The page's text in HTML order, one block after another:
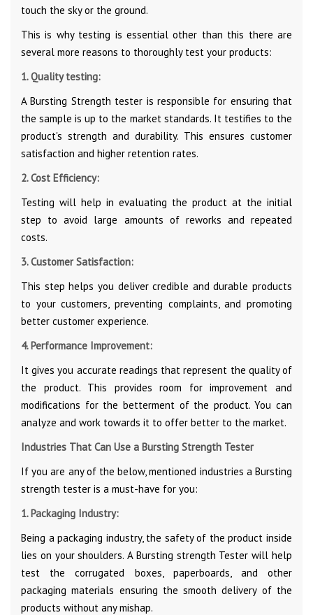
touch the sky or the ground.
This is why testing is essential other than this there are
several more reasons to thoroughly test your products:
1. Quality testing:
A Bursting Strength tester is responsible for ensuring that
the sample is up to the market standards. It testifies to the
product's strength and durability. This ensures customer
satisfaction and higher retention rates.
2. Cost Efficiency:
Testing will help in evaluating the product at the initial
step to avoid large amounts of reworks and repeated
costs.
3. Customer Satisfaction:
This step helps you deliver credible and durable products
to your customers, preventing complaints, and promoting
better customer experience.
4. Performance Improvement:
It gives you accurate readings that represent the quality of
the product. This provides room for improvement and
modifications for the betterment of the product. You can
analyze and work towards it to offer better to the market.
Industries That Can Use a Bursting Strength Tester
If you are any of the below, mentioned industries a Bursting
strength tester is a must-have for you:
1. Packaging Industry:
Being a packaging industry, the safety of the product inside
lies on your shoulders. A Bursting strength Tester will help
test the corrugated boxes, paperboards, and other
packaging materials ensuring the smooth delivery of the
products without any mishap.